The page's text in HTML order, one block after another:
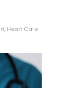
, Heart Care